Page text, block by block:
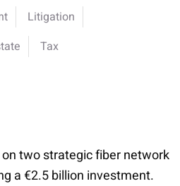
Litigation
Tax
two strategic fiber network
a €2.5 billion investment.